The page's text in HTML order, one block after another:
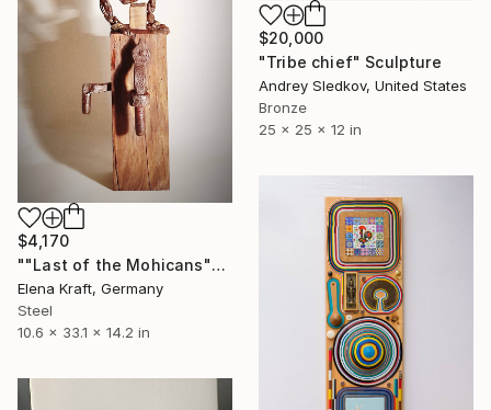
$20,000
"Tribe chief" Sculpture
Andrey Sledkov, United States
Bronze
25 x 25 x 12 in
$4,170
""Last of the Mohicans"" Sculpture
Elena Kraft, Germany
Steel
10.6 x 33.1 x 14.2 in